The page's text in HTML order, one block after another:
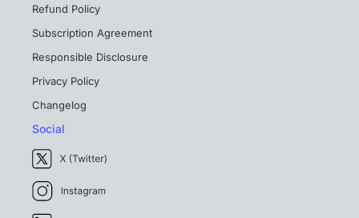
Refund Policy
Subscription Agreement
Responsible Disclosure
Privacy Policy
Changelog
Social